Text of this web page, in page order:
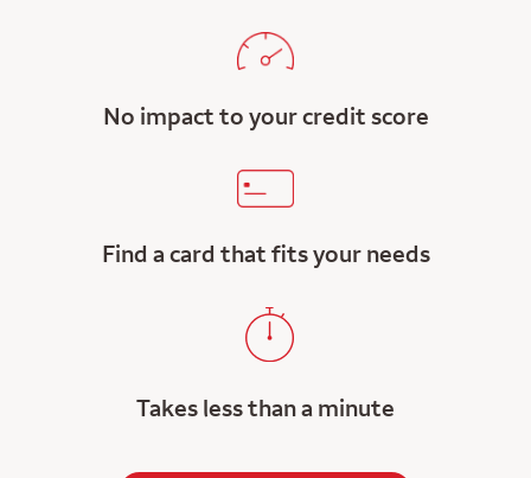
No impact to your credit score
Find a card that fits your needs
Takes less than a minute